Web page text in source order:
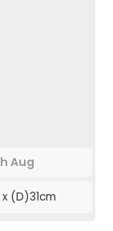
Aug
(D)31cm